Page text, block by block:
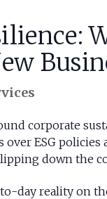
corporate
over ESG
down the
day reality on